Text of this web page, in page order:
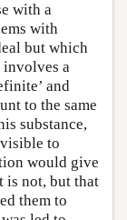
with a
with
but which
involves a
and
to the same
substance,
to
would give
is not, but that
them to